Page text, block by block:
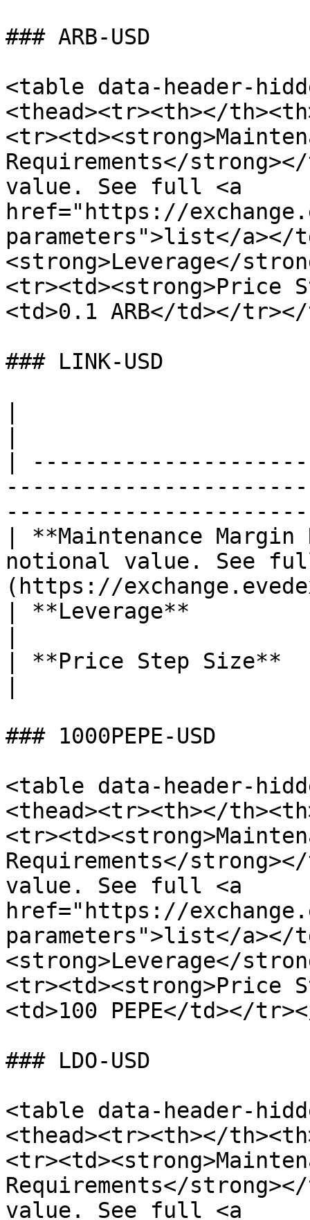
### ARB-USD
<table data-header-
<thead><tr><th></
Requirements</
value. See full <a
href="https://
parameters">list</a></
<strong>Leverage</
<tr><td><strong>Price
<td>0.1 ARB</td></
### LINK-USD
|
| **Maintenance
notional value. See
(https://
| **Leverage**
| **Price Step
### 1000PEPE-USD
<table data-header-
<thead><tr><th></
Requirements</
value. See full <a
href="https://
parameters">list</a></
<strong>Leverage</
<tr><td><strong>Price
<td>100 PEPE</td></
### LDO-USD
<table data-header-
<thead><tr><th></
Requirements</
value. See full <a